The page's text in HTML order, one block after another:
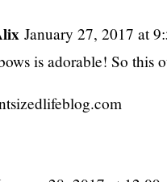
January 27, 2017 at
is adorable! So this